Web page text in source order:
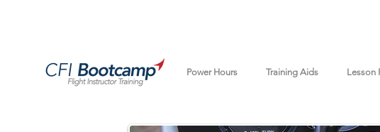
Power Hours Training Aids Lesson